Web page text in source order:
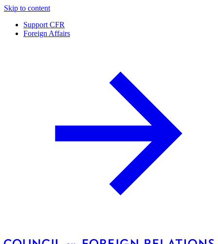
Skip to content
Support CFR
Foreign Affairs